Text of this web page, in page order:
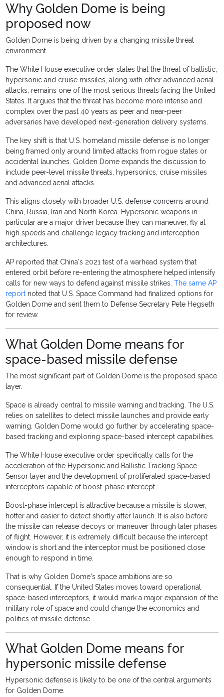
Why Golden Dome is being
proposed now
Golden Dome is being driven by a changing missile threat
environment.
The White House executive order states that the threat of ballistic,
hypersonic and cruise missiles, along with other advanced aerial
attacks, remains one of the most serious threats facing the United
States. It argues that the threat has become more intense and
complex over the past 40 years as peer and near-peer
adversaries have developed next-generation delivery systems.
The key shift is that U.S. homeland missile defense is no longer
being framed only around limited attacks from rogue states or
accidental launches. Golden Dome expands the discussion to
include peer-level missile threats, hypersonics, cruise missiles
and advanced aerial attacks.
This aligns closely with broader U.S. defense concerns around
China, Russia, Iran and North Korea. Hypersonic weapons in
particular are a major driver because they can maneuver, fly at
high speeds and challenge legacy tracking and interception
architectures.
AP reported that China's 2021 test of a warhead system that
entered orbit before re-entering the atmosphere helped intensify
calls for new ways to defend against missile strikes.The same AP
report noted that U.S. Space Command had finalized options for
Golden Dome and sent them to Defense Secretary Pete Hegseth
for review.
What Golden Dome means for
space-based missile defense
The most significant part of Golden Dome is the proposed space
layer.
Space is already central to missile warning and tracking. The U.S.
relies on satellites to detect missile launches and provide early
warning. Golden Dome would go further by accelerating space-
based tracking and exploring space-based intercept capabilities.
The White House executive order specifically calls for the
acceleration of the Hypersonic and Ballistic Tracking Space
Sensor layer and the development of proliferated space-based
interceptors capable of boost-phase intercept.
Boost-phase intercept is attractive because a missile is slower,
hotter and easier to detect shortly after launch. It is also before
the missile can release decoys or maneuver through later phases
of flight. However, it is extremely difficult because the intercept
window is short and the interceptor must be positioned close
enough to respond in time.
That is why Golden Dome's space ambitions are so
consequential. If the United States moves toward operational
space-based interceptors, it would mark a major expansion of the
military role of space and could change the economics and
politics of missile defense.
What Golden Dome means for
hypersonic missile defense
Hypersonic defense is likely to be one of the central arguments
for Golden Dome.